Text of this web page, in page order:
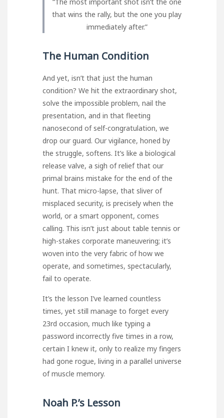
that wins the rally, but the one you play
immediately after.”
The Human Condition
And yet, isn’t that just the human
condition? We hit the extraordinary shot,
solve the impossible problem, nail the
presentation, and in that fleeting
nanosecond of self-congratulation, we
drop our guard. Our vigilance, honed by
the struggle, softens. It’s like a biological
release valve, a sigh of relief that our
primal brains mistake for the end of the
hunt. That micro-lapse, that sliver of
misplaced security, is precisely when the
world, or a smart opponent, comes
calling. This isn’t just about table tennis or
high-stakes corporate maneuvering; it’s
woven into the very fabric of how we
operate, and sometimes, spectacularly,
fail to operate.
It’s the lesson I’ve learned countless
times, yet still manage to forget every
23rd occasion, much like typing a
password incorrectly five times in a row,
certain I knew it, only to realize my fingers
had gone rogue, living in a parallel universe
of muscle memory.
Noah P.’s Lesson